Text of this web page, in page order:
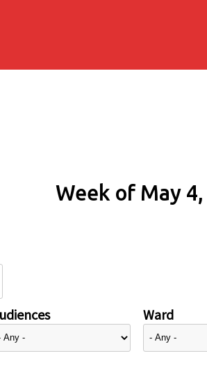
Week of May
Ward